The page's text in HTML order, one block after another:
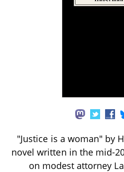
"Justice is a woman" by
novel written in the mid-
on modest attorney